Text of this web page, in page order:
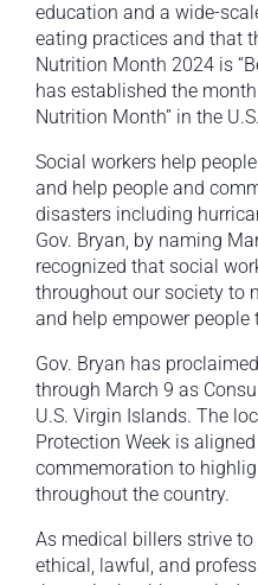
education and a wide-
eating practices and that
Nutrition Month 2024 is
has established the
Nutrition Month” in the
Social workers help
and help people and
disasters including
Gov. Bryan, by naming
recognized that social
throughout our society to
and help empower people
Gov. Bryan has
through March 9 as
U.S. Virgin Islands. The
Protection Week is
commemoration to
throughout the country.
As medical billers strive
ethical, lawful, and